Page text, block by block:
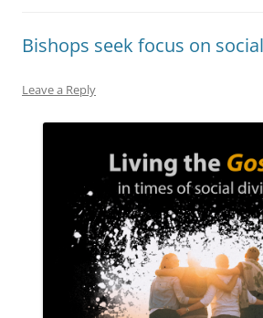
Bishops seek focus on
Leave a Reply